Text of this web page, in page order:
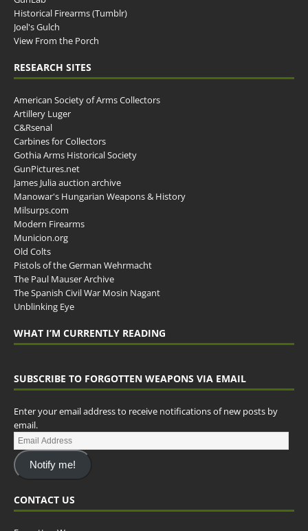
Historical Firearms (Tumblr)
Joel's Gulch
View From the Porch
RESEARCH SITES
American Society of Arms Collectors
Artillery Luger
C&Rsenal
Carbines for Collectors
Gothia Arms Historical Society
GunPictures.net
James Julia auction archive
Manowar's Hungarian Weapons & History
Milsurps.com
Modern Firearms
Municion.org
Old Colts
Pistols of the German Wehrmacht
The Paul Mauser Archive
The Spanish Civil War Mosin Nagant
Unblinking Eye
WHAT I’M CURRENTLY READING
SUBSCRIBE TO FORGOTTEN WEAPONS VIA EMAIL
Enter your email address to receive notifications of new posts by
email.
Notify me!
CONTACT US